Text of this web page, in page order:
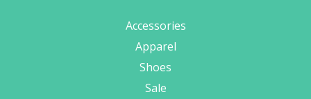
Accessories
Apparel
Shoes
Sale